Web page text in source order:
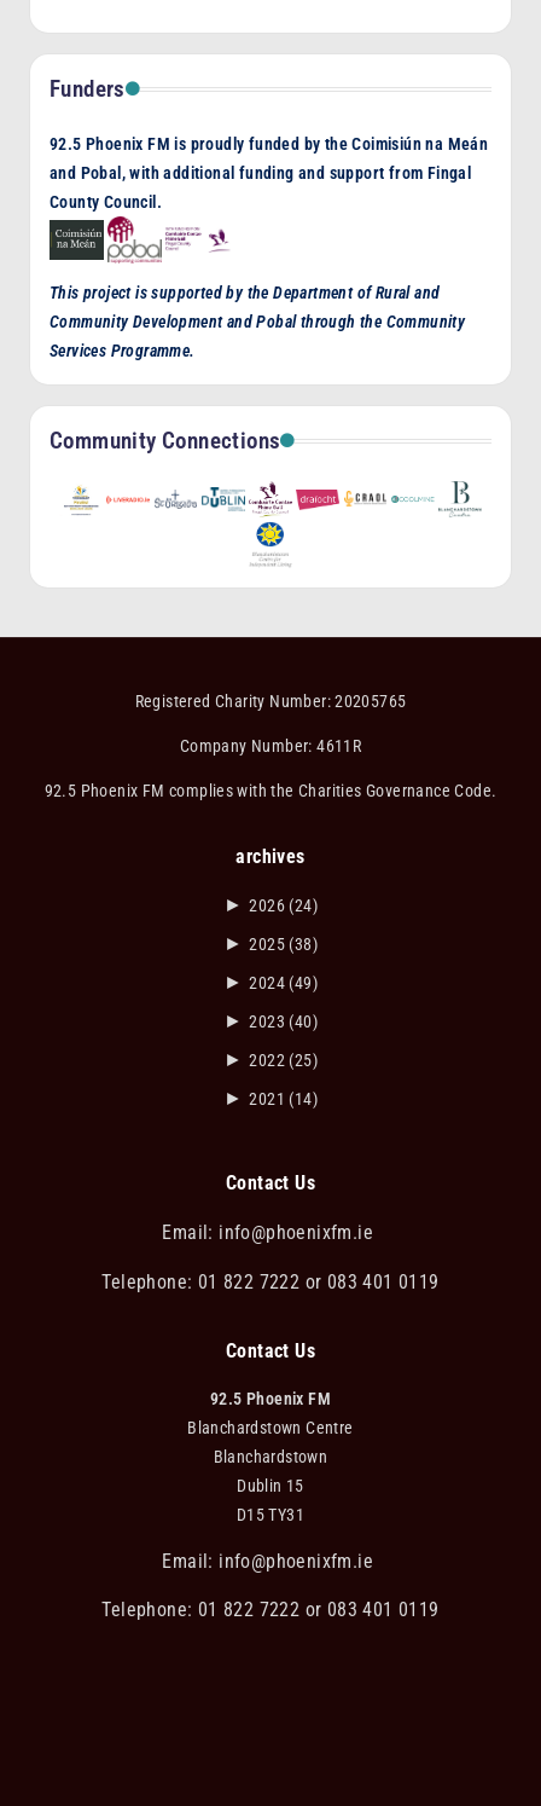
Funders
92.5 Phoenix FM is proudly funded by the Coimisiún na Meán
and Pobal, with additional funding and support from Fingal
County Council.
This project is supported by the Department of Rural and
Community Development and Pobal through the Community
Services Programme.
Community Connections
Registered Charity Number: 20205765
Company Number: 4611R
92.5 Phoenix FM complies with the Charities Governance Code.
archives
► 2026 (24)
► 2025 (38)
► 2024 (49)
► 2023 (40)
► 2022 (25)
► 2021 (14)
Contact Us
Email: info@phoenixfm.ie
Telephone: 01 822 7222 or 083 401 0119
Contact Us
92.5 Phoenix FM
Blanchardstown Centre
Blanchardstown
Dublin 15
D15 TY31
Email: info@phoenixfm.ie
Telephone: 01 822 7222 or 083 401 0119